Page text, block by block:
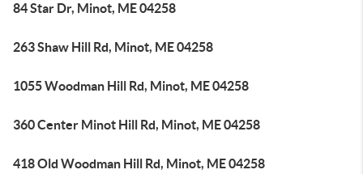
84 Star Dr, Minot, ME 04258
263 Shaw Hill Rd, Minot, ME 04258
1055 Woodman Hill Rd, Minot, ME 04258
360 Center Minot Hill Rd, Minot, ME 04258
418 Old Woodman Hill Rd, Minot, ME 04258